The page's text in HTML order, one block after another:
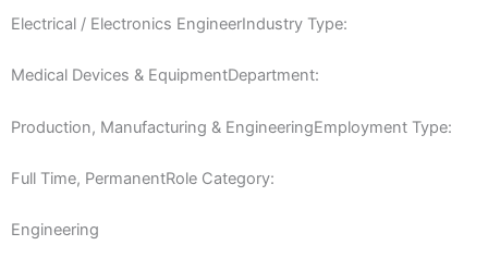
Electrical / Electronics EngineerIndustry Type:
Medical Devices & EquipmentDepartment:
Production, Manufacturing & EngineeringEmployment Type:
Full Time, PermanentRole Category:
Engineering